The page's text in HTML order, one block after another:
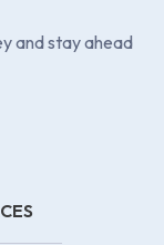
and stay ahead